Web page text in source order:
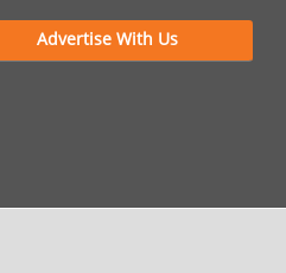
Advertise With Us